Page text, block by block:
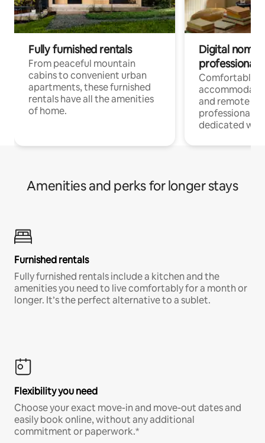
Fully furnished rentals
From peaceful mountain
cabins to convenient urban
apartments, these furnished
rentals have all the amenities
of home.
Digital
professionals
Comfortable
and remote
professionals
dedicated
Amenities and perks for longer stays
Furnished rentals
Fully furnished rentals include a kitchen and the
amenities you need to live comfortably for a month or
longer. It’s the perfect alternative to a sublet.
Flexibility you need
Choose your exact move-in and move-out dates and
easily book online, without any additional
commitment or paperwork.*